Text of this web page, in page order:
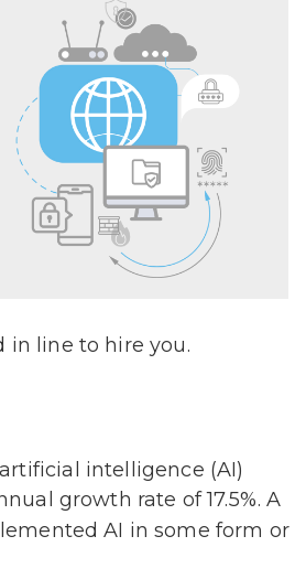
in line to hire you.
intelligence (AI)
growth rate of 17.5%. A
AI in some form or